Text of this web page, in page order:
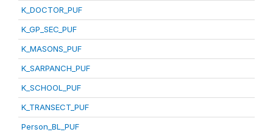
K_DOCTOR_PUF
K_GP_SEC_PUF
K_MASONS_PUF
K_SARPANCH_PUF
K_SCHOOL_PUF
K_TRANSECT_PUF
Person_BL_PUF